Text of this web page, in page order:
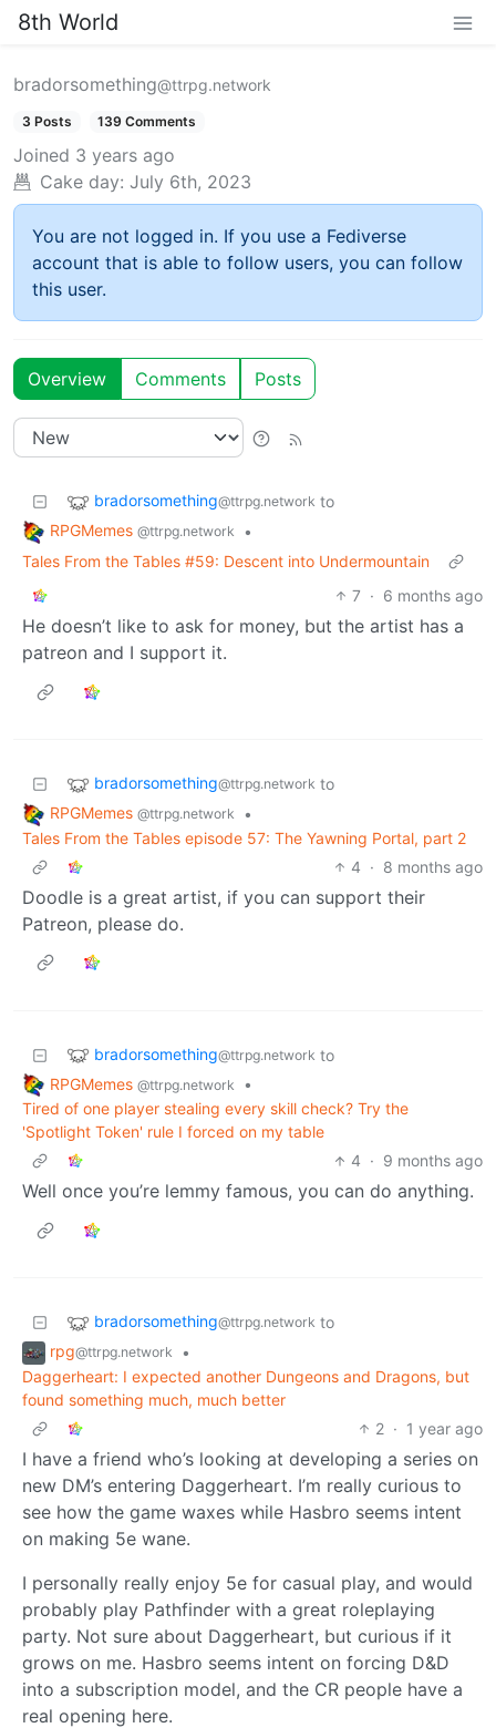
8th World
bradorsomething@ttrpg.network
3 Posts 139 Comments
Joined 3 years ago
Cake day: July 6th, 2023
You are not logged in. If you use a Fediverse
account that is able to follow users, you can follow
this user.
Overview Comments Posts
bradorsomething@ttrpg.network to
RPGMemes @ttrpg.network
•
Tales From the Tables #59: Descent into Undermountain
7 · 6 months ago
He doesn’t like to ask for money, but the artist has a
patreon and I support it.
bradorsomething@ttrpg.network to
RPGMemes @ttrpg.network
•
Tales From the Tables episode 57: The Yawning Portal, part 2
4 · 8 months ago
Doodle is a great artist, if you can support their
Patreon, please do.
bradorsomething@ttrpg.network to
RPGMemes @ttrpg.network
•
Tired of one player stealing every skill check? Try the
'Spotlight Token' rule I forced on my table
4 · 9 months ago
Well once you’re lemmy famous, you can do anything.
bradorsomething@ttrpg.network to
rpg@ttrpg.network
•
Daggerheart: I expected another Dungeons and Dragons, but
found something much, much better
2 · 1 year ago
I have a friend who’s looking at developing a series on
new DM’s entering Daggerheart. I’m really curious to
see how the game waxes while Hasbro seems intent
on making 5e wane.
I personally really enjoy 5e for casual play, and would
probably play Pathfinder with a great roleplaying
party. Not sure about Daggerheart, but curious if it
grows on me. Hasbro seems intent on forcing D&D
into a subscription model, and the CR people have a
real opening here.